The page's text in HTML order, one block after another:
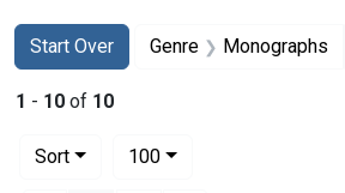
Search
Search Constraints
Start Over
You searched for:Genre Monographs
1 - 10 of 10
Sort
100per page